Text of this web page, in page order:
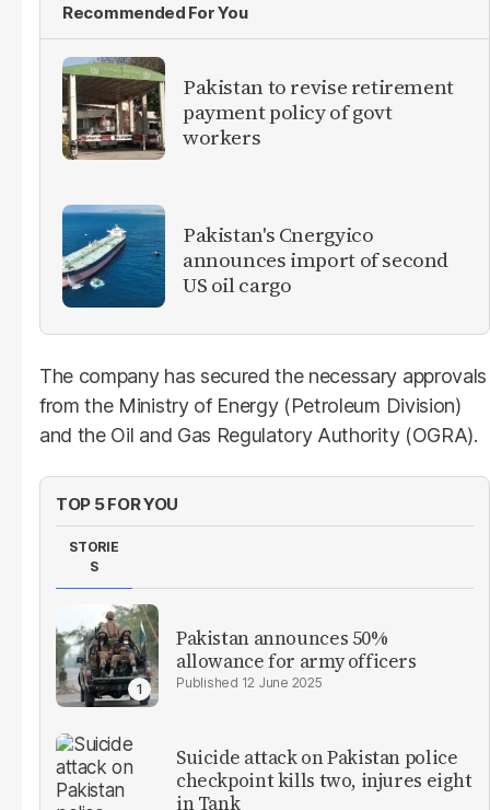
Recommended For You
Pakistan to revise retirement
payment policy of govt
workers
Pakistan's Cnergyico
announces import of second
US oil cargo
The company has secured the necessary approvals
from the Ministry of Energy (Petroleum Division)
and the Oil and Gas Regulatory Authority (OGRA).
TOP 5 FOR YOU
STORIE
S
Pakistan announces 50%
allowance for army officers
12 June 2025
Suicide attack on Pakistan police
checkpoint kills two, injures eight
in Tank